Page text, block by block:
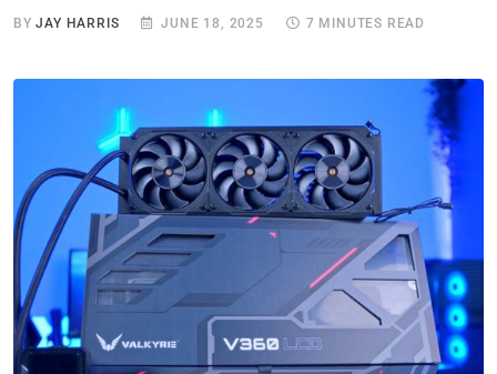
BYJAY HARRIS JUNE 18, 2025 7 MINUTES READ